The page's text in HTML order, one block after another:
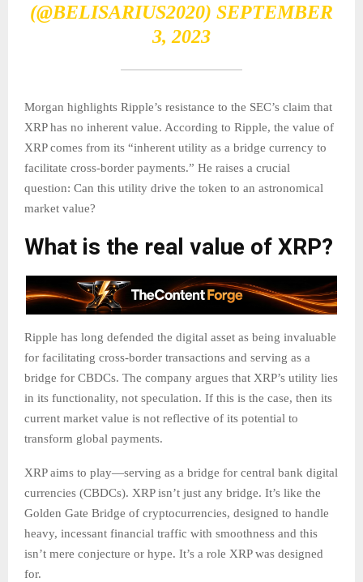
(@BELISARIUS2020) SEPTEMBER
3, 2023
Morgan highlights Ripple’s resistance to the SEC’s claim that
XRP has no inherent value. According to Ripple, the value of
XRP comes from its “inherent utility as a bridge currency to
facilitate cross-border payments.” He raises a crucial
question: Can this utility drive the token to an astronomical
market value?
What is the real value of XRP?
Ripple has long defended the digital asset as being invaluable
for facilitating cross-border transactions and serving as a
bridge for CBDCs. The company argues that XRP’s utility lies
in its functionality, not speculation. If this is the case, then its
current market value is not reflective of its potential to
transform global payments.
XRP aims to play—serving as a bridge for central bank digital
currencies (CBDCs). XRP isn’t just any bridge. It’s like the
Golden Gate Bridge of cryptocurrencies, designed to handle
heavy, incessant financial traffic with smoothness and this
isn’t mere conjecture or hype. It’s a role XRP was designed
for.